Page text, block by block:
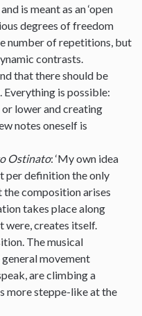
is meant as an ‘open
degrees of freedom
number of repetitions, but
contrasts.
that there should be
is possible:
lower and creating
notes oneself is
Ostinato: ‘My own idea
per definition the only
the composition arises
takes place along
were, creates itself.
The musical
movement
are climbing a
more steppe-like at the